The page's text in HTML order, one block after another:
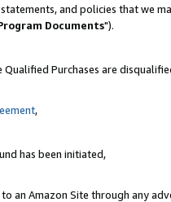
and policies that we
Documents").
Purchases are
,
has been initiated,
an Amazon Site through any